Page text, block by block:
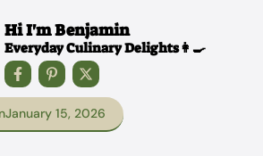
Hi I'm Benjamin
Everyday Culinary Delights👩‍🍳
January 15, 2026